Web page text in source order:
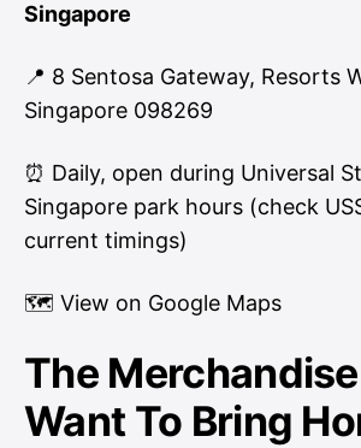
Singapore
📍 8 Sentosa Gateway, Resorts
Singapore 098269
⏰ Daily, open during Universal
Singapore park hours (check
current timings)
🗺 View on Google Maps
The
Want To Bring